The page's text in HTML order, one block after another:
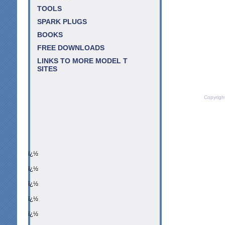
TOOLS
SPARK PLUGS
BOOKS
FREE DOWNLOADS
LINKS TO MORE MODEL T
SITES
ï¿½
ï¿½
ï¿½
ï¿½
ï¿½